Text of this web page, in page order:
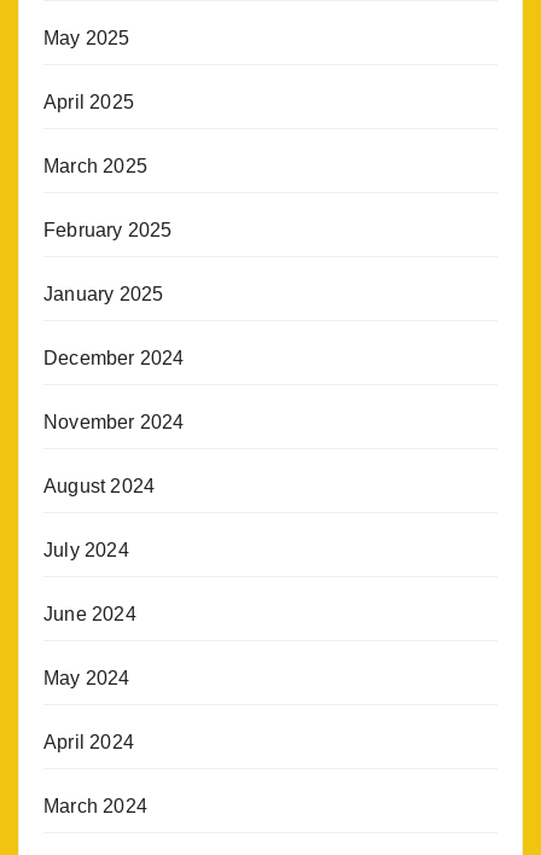
May 2025
April 2025
March 2025
February 2025
January 2025
December 2024
November 2024
August 2024
July 2024
June 2024
May 2024
April 2024
March 2024